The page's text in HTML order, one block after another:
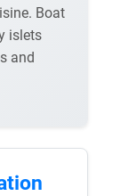
Boat
islets
and